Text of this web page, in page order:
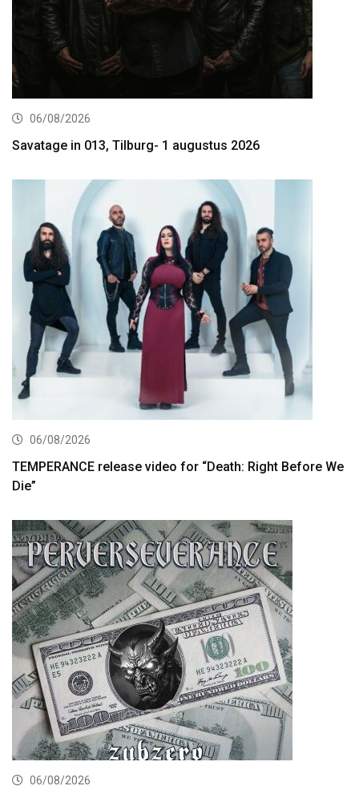
06/08/2026
Savatage in 013, Tilburg- 1 augustus 2026
06/08/2026
TEMPERANCE release video for “Death: Right Before We
Die”
06/08/2026